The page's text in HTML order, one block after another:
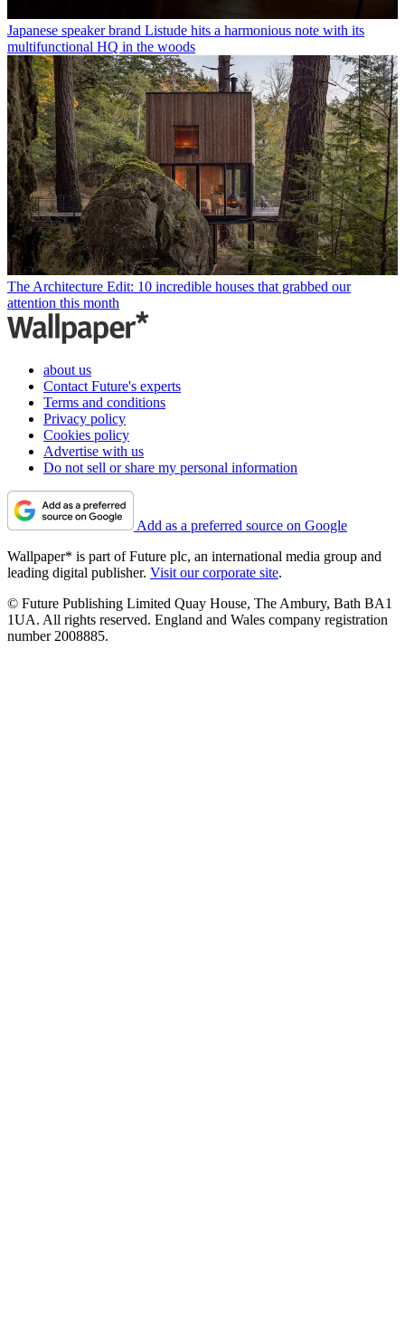
Japanese speaker brand Listude hits a harmonious note with its
multifunctional HQ in the woods
The Architecture Edit: 10 incredible houses that grabbed our
attention this month
about us
Contact Future's experts
Terms and conditions
Privacy policy
Cookies policy
Advertise with us
Do not sell or share my personal information
Add as a preferred source on Google
Wallpaper* is part of Future plc, an international media group and
leading digital publisher. Visit our corporate site.
© Future Publishing Limited Quay House, The Ambury, Bath BA1
1UA. All rights reserved. England and Wales company registration
number 2008885.